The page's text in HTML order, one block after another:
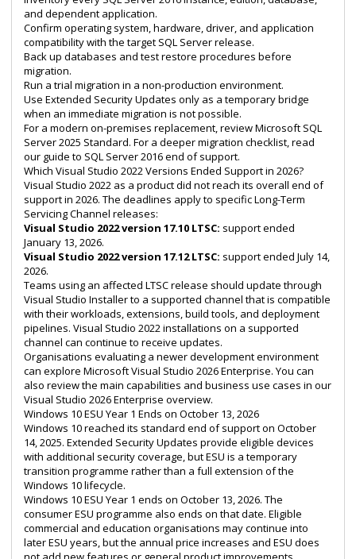
and dependent application.
Confirm operating system, hardware, driver, and application
compatibility with the target SQL Server release.
Back up databases and test restore procedures before
migration.
Run a trial migration in a non-production environment.
Use Extended Security Updates only as a temporary bridge
when an immediate migration is not possible.
For a modern on-premises replacement, reviewMicrosoft SQL
Server 2025 Standard. For a deeper migration checklist, read
our guide to SQL Server 2016 end of support.
Which Visual Studio 2022 Versions Ended Support in 2026?
Visual Studio 2022 as a product did not reach its overall end of
support in 2026. The deadlines apply to specific Long-Term
Servicing Channel releases:
Visual Studio 2022 version 17.10 LTSC: support ended
January 13, 2026.
Visual Studio 2022 version 17.12 LTSC: support ended July 14,
2026.
Teams using an affected LTSC release should update through
Visual Studio Installer to a supported channel that is compatible
with their workloads, extensions, build tools, and deployment
pipelines. Visual Studio 2022 installations on a supported
channel can continue to receive updates.
Organisations evaluating a newer development environment
can exploreMicrosoft Visual Studio 2026 Enterprise. You can
also review the main capabilities and business use cases in our
Visual Studio 2026 Enterprise overview.
Windows 10 ESU Year 1 Ends on October 13, 2026
Windows 10 reached its standard end of support on October
14, 2025. Extended Security Updates provide eligible devices
with additional security coverage, but ESU is a temporary
transition programme rather than a full extension of the
Windows 10 lifecycle.
Windows 10 ESU Year 1 ends on October 13, 2026. The
consumer ESU programme also ends on that date. Eligible
commercial and education organisations may continue into
later ESU years, but the annual price increases and ESU does